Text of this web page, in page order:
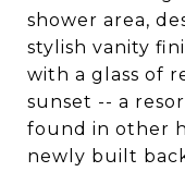
shower area,
stylish vanity
with a glass of
sunset -- a
found in other
newly built